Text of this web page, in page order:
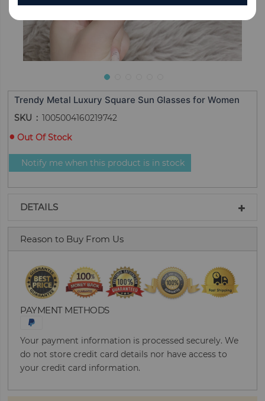
Trendy Metal Luxury Square Sun Glasses for Women
SKU
1005004160219742
Out Of Stock
Notify me when this product is in stock
DETAILS
Reason to Buy From Us
PAYMENT METHODS
Your payment information is processed securely. We
do not store credit card details nor have access to
your credit card information.